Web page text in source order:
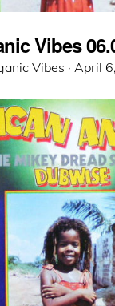
Vibes
Vibes · Posted
April